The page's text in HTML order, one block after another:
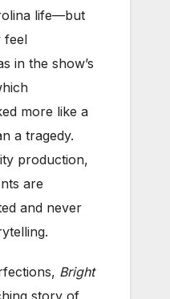
life—but
feel
in the show’s
more like a
a tragedy.
production,
are
and never
Bright
story of